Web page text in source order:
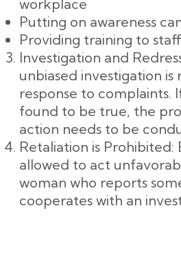
workplace
Putting on awareness
Providing training to
Investigation and
unbiased investigation is
response to complaints.
found to be true, the
action needs to be
Retaliation is
allowed to act
woman who reports
cooperates with an